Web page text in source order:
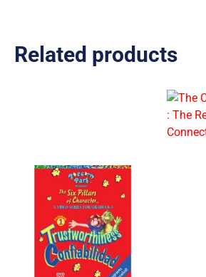
Related products